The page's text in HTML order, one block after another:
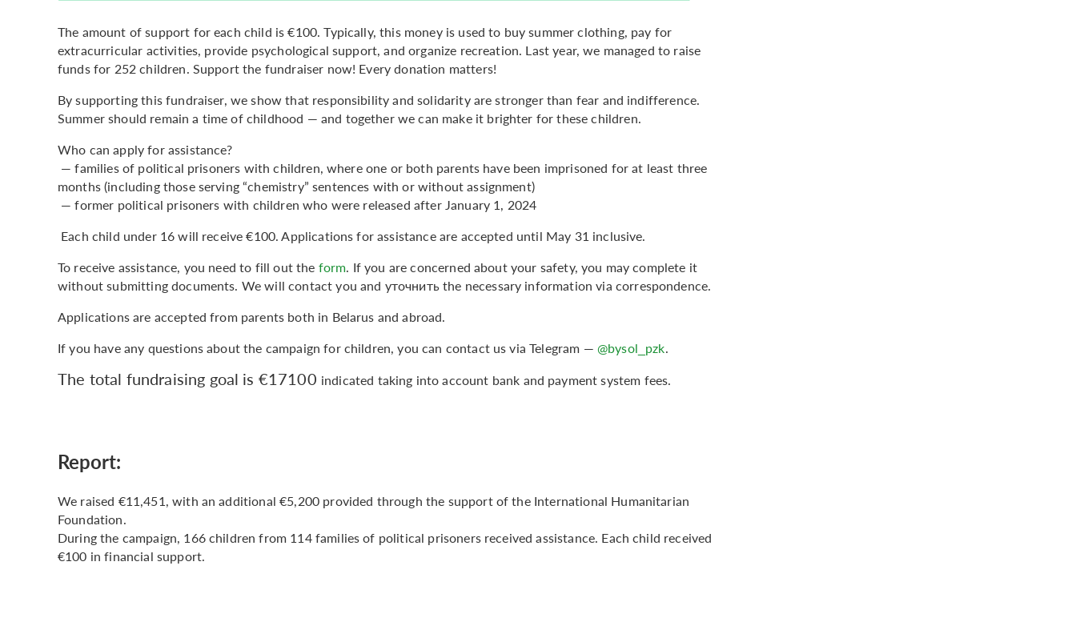
The amount of support for each child is €100. Typically, this money is used to buy summer clothing, pay for
extracurricular activities, provide psychological support, and organize recreation. Last year, we managed to raise
funds for 252 children. Support the fundraiser now! Every donation matters!
By supporting this fundraiser, we show that responsibility and solidarity are stronger than fear and indifference.
Summer should remain a time of childhood — and together we can make it brighter for these children.
Who can apply for assistance?
— families of political prisoners with children, where one or both parents have been imprisoned for at least three
months (including those serving “chemistry” sentences with or without assignment)
— former political prisoners with children who were released after January 1, 2024
Each child under 16 will receive €100. Applications for assistance are accepted until May 31 inclusive.
To receive assistance, you need to fill out the form. If you are concerned about your safety, you may complete it
without submitting documents. We will contact you and уточнить the necessary information via correspondence.
Applications are accepted from parents both in Belarus and abroad.
If you have any questions about the campaign for children, you can contact us via Telegram — @bysol_pzk.
The total fundraising goal is €17100 indicated taking into account bank and payment system fees.
Report:
We raised €11,451, with an additional €5,200 provided through the support of the International Humanitarian
Foundation.
During the campaign, 166 children from 114 families of political prisoners received assistance. Each child received
€100 in financial support.